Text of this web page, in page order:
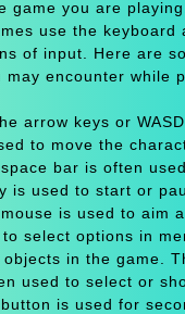
game you are
use the keyboard
of input. Here are
encounter while
arrow keys or
to move the
bar is often
is used to start or
is used to aim
to select options in
in the game.
used to select or
is used for